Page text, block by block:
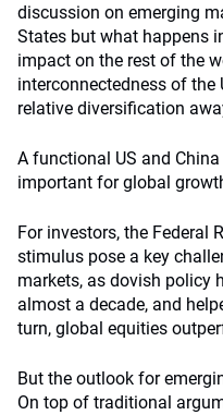
discussion on emerging
States but what happens
impact on the rest of the
interconnectedness of the
relative diversification
A functional US and
important for global
For investors, the Federal
stimulus pose a key
markets, as dovish policy
almost a decade, and
turn, global equities
But the outlook for
On top of traditional